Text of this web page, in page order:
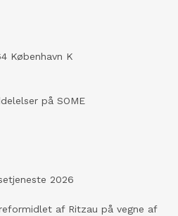
København K
på SOME
2026
af Ritzau på vegne af